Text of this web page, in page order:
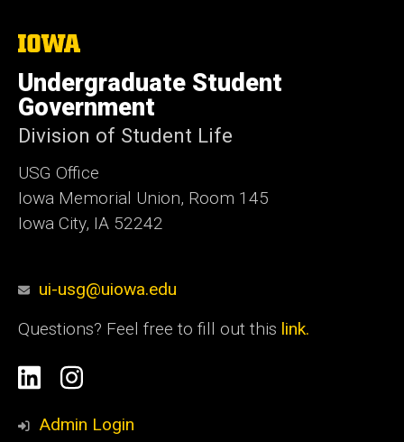
The
of
Iowa
Undergraduate Student
Government
Division of Student Life
USG Office
Iowa Memorial Union, Room 145
Iowa City, IA 52242
ui-usg@uiowa.edu
Questions? Feel free to fill out this link.
Social
Media
LinkedinInstagram
Admin Login